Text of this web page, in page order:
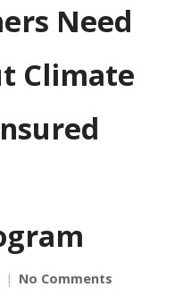
Need
Climate
No Comments